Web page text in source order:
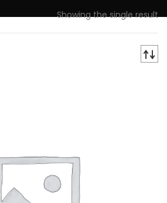
Showing the single result